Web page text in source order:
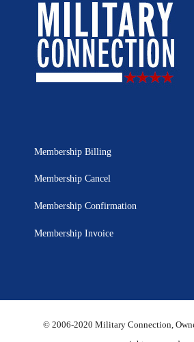
Membership Billing
Membership Cancel
Membership Confirmation
Membership Invoice
© 2006-2020 Military Connection,